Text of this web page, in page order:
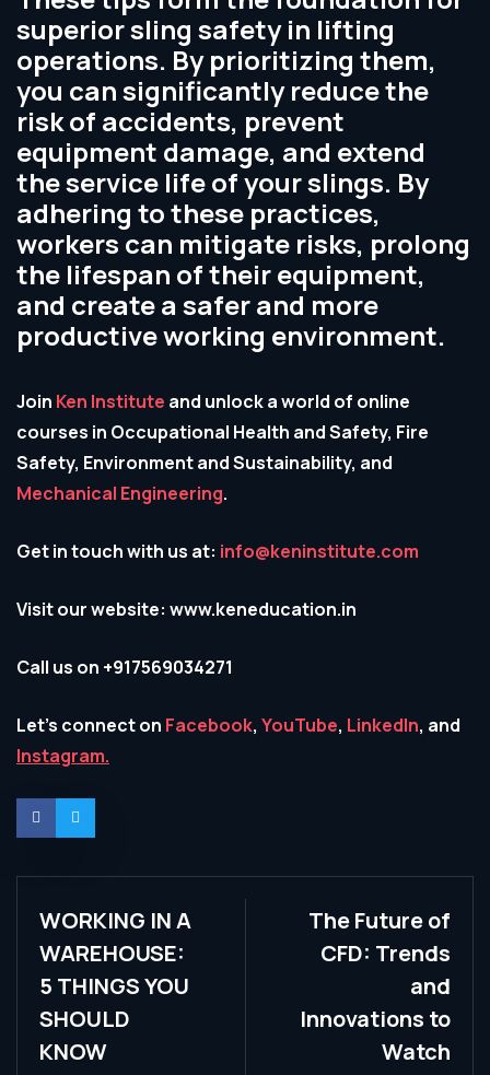
superior sling safety in lifting
operations. By prioritizing them,
you can significantly reduce the
risk of accidents, prevent
equipment damage, and extend
the service life of your slings. By
adhering to these practices,
workers can mitigate risks, prolong
the lifespan of their equipment,
and create a safer and more
productive working environment.
Join Ken Institute and unlock a world of online
courses in Occupational Health and Safety, Fire
Safety, Environment and Sustainability, and
Mechanical Engineering.
Get in touch with us at: info@keninstitute.com
Visit our website: www.keneducation.in
Call us on +917569034271
Let’s connect on Facebook, YouTube, LinkedIn, and
Instagram.
WORKING IN A
WAREHOUSE:
5 THINGS YOU
SHOULD
KNOW
The Future of
CFD: Trends
and
Innovations to
Watch